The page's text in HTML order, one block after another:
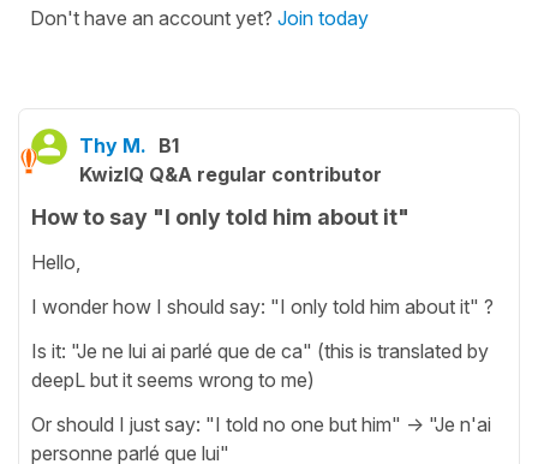
Don't have an account yet? Join today
Thy M. B1
KwizIQ Q&A regular contributor
How to say "I only told him about it"
Hello,
I wonder how I should say: "I only told him about it" ?
Is it: "Je ne lui ai parlé que de ca" (this is translated by
deepL but it seems wrong to me)
Or should I just say: "I told no one but him" -> "Je n'ai
personne parlé que lui"